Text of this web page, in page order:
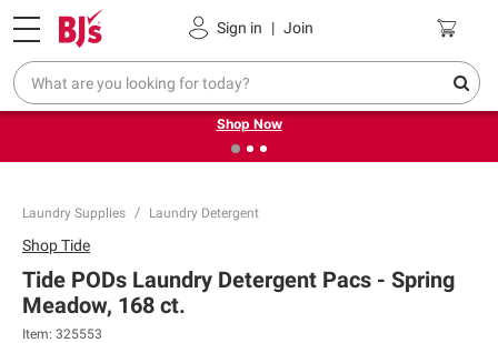
Sign in | Join
Pickup, Delivery or Shipping Coupons
❮ Try our top member favorites for back to school.
Shop Now
Laundry Supplies Laundry Detergent
ShopTide
Tide PODs Laundry Detergent Pacs - Spring
Meadow, 168 ct.
Item: 325553